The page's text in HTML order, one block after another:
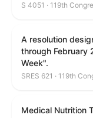
S 4051 · 119th
A resolution
through February
Week".
SRES 621 · 119th
Medical Nutrition